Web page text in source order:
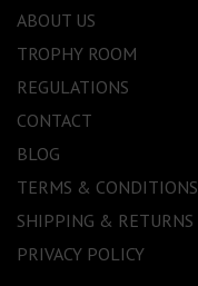
ABOUT US
TROPHY ROOM
REGULATIONS
CONTACT
BLOG
TERMS & CONDITIONS
SHIPPING & RETURNS
PRIVACY POLICY